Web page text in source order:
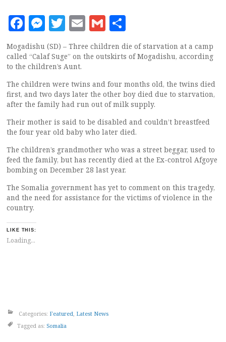
Facebook
Messenger
Twitter
EmailGmail
Mogadishu (SD) – Three children die of starvation at a camp
called “Calaf Suge” on the outskirts of Mogadishu, according
to the children’s Aunt.
The children were twins and four months old, the twins died
first, and two days later the other boy died due to starvation,
after the family had run out of milk supply.
Their mother is said to be disabled and couldn’t breastfeed
the four year old baby who later died.
The children’s grandmother who was a street beggar, used to
feed the family, but has recently died at the Ex-control Afgoye
bombing on December 28 last year.
The Somalia government has yet to comment on this tragedy,
and the need for assistance for the victims of violence in the
country.
LIKE THIS:
Loading...
Categories: Featured Latest News
Tagged as: Somalia